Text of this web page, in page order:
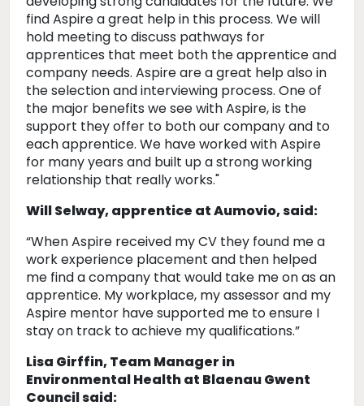
find Aspire a great help in this process. We will
hold meeting to discuss pathways for
apprentices that meet both the apprentice and
company needs. Aspire are a great help also in
the selection and interviewing process. One of
the major benefits we see with Aspire, is the
support they offer to both our company and to
each apprentice. We have worked with Aspire
for many years and built up a strong working
relationship that really works."
Will Selway, apprentice at Aumovio, said:
“When Aspire received my CV they found me a
work experience placement and then helped
me find a company that would take me on as an
apprentice. My workplace, my assessor and my
Aspire mentor have supported me to ensure I
stay on track to achieve my qualifications.”
Lisa Girffin, Team Manager in
Environmental Health at Blaenau Gwent
Council said: